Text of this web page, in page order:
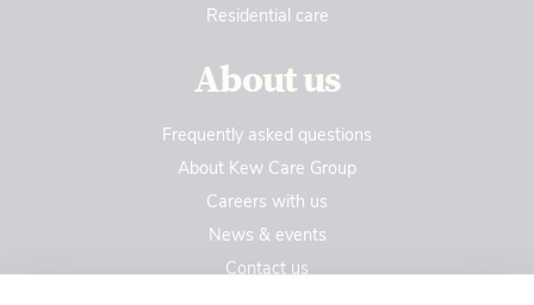
Residential care
About us
Frequently asked questions
About Kew Care Group
Careers with us
News & events
Contact us